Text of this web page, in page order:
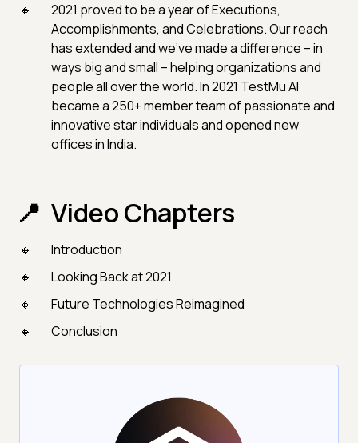
2021 proved to be a year of Executions,
Accomplishments, and Celebrations. Our reach
has extended and we've made a difference – in
ways big and small – helping organizations and
people all over the world. In 2021 TestMu AI
became a 250+ member team of passionate and
innovative star individuals and opened new
offices in India.
Video Chapters
Introduction
Looking Back at 2021
Future Technologies Reimagined
Conclusion